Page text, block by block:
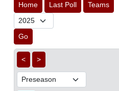
Home Last Poll Teams
Go
< >